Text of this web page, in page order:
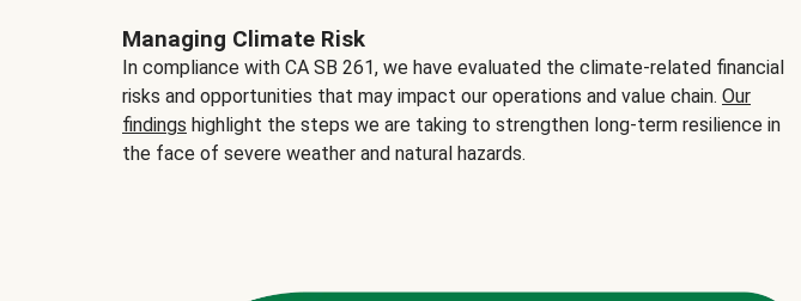
Managing Climate Risk
In compliance with CA SB 261, we have evaluated the climate-related financial
risks and opportunities that may impact our operations and value chain. Our
findings highlight the steps we are taking to strengthen long-term resilience in
the face of severe weather and natural hazards.